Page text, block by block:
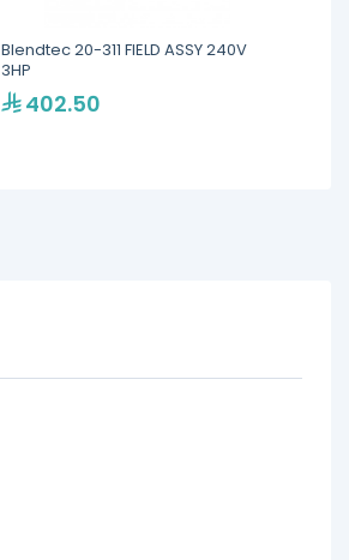
Blendtec 20-311 FIELD ASSY 240V
3HP
402.50